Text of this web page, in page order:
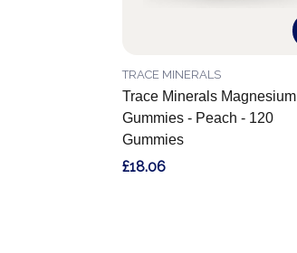
Trace Minerals Magnesium
Gummies - Peach - 120
Gummies
TRACE MINERALS
£18.06